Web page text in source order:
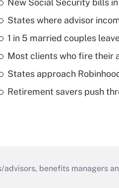
New Social Security bills
States where advisor
1 in 5 married couples
Most clients who fire their
States approach
Retirement savers push
benefits managers